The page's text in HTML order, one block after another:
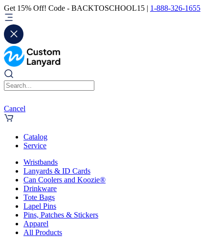
Get 15% Off! Code - BACKTOSCHOOL15 | 1-888-326-1655
Cancel
Catalog
Service
Wristbands
Lanyards & ID Cards
Can Coolers and Koozie®
Drinkware
Tote Bags
Lapel Pins
Pins, Patches & Stickers
Apparel
All Products